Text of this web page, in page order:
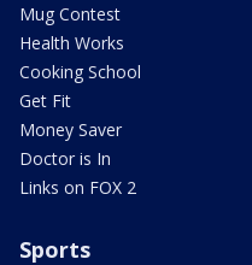
Mug Contest
Health Works
Cooking School
Get Fit
Money Saver
Doctor is In
Links on FOX 2
Sports